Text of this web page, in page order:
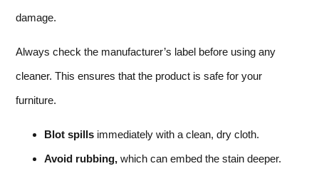
damage.
Always check the manufacturer’s label before using any
cleaner. This ensures that the product is safe for your
furniture.
Blot spills immediately with a clean, dry cloth.
Avoid rubbing, which can embed the stain deeper.